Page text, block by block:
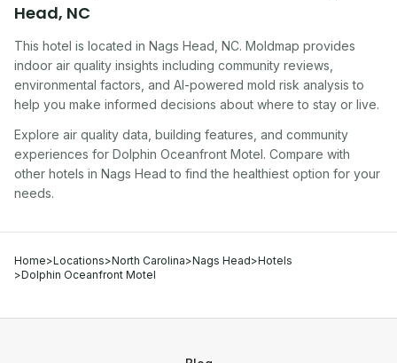
Head, NC
This hotel is located in Nags Head NC. Moldmap provides
indoor air quality insights including community reviews,
environmental factors, and AI-powered mold risk analysis to
help you make informed decisions about where to stay or live.
Explore air quality data, building features, and community
experiences for Dolphin Oceanfront Motel. Compare with
other hotels in Nags Head to find the healthiest option for your
needs.
Home>Locations>North Carolina>Nags Head>Hotels
>Dolphin Oceanfront Motel